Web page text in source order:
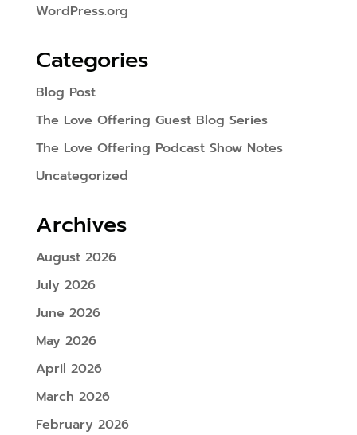
WordPress.org
Categories
Blog Post
The Love Offering Guest Blog Series
The Love Offering Podcast Show Notes
Uncategorized
Archives
August 2026
July 2026
June 2026
May 2026
April 2026
March 2026
February 2026